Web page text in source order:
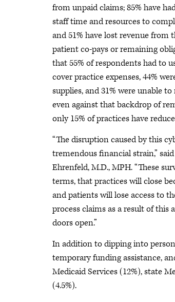
from unpaid claims; 85% have
staff time and resources to
and 51% have lost revenue from
patient co-pays or remaining
that 55% of respondents had to
cover practice expenses, 44%
supplies, and 31% were unable
even against that backdrop of
only 15% of practices have
“The disruption caused by this
tremendous financial strain,”
Ehrenfeld, M.D., MPH. “These
terms, that practices will close
and patients will lose access to
process claims as a result of
doors open.”
In addition to dipping into
temporary funding assistance,
Medicaid Services (12%), state
(4.5%).